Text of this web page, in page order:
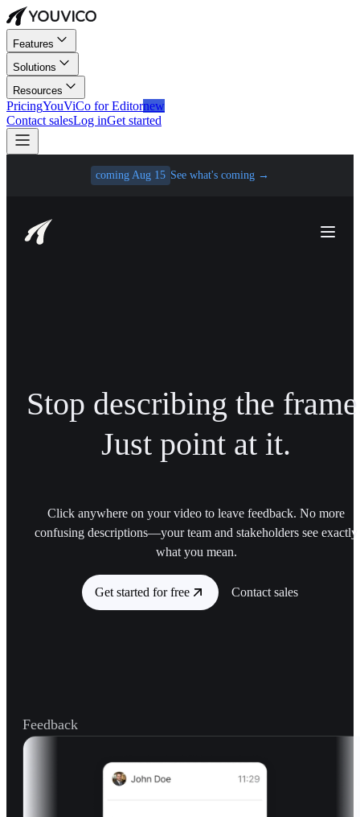
Features
Solutions
Resources
PricingYouViCo for Editornew
Contact salesLog inGet started
coming Aug 15 See what's coming →
Stop describing the
Just point at it.
Click anywhere on your video to leave feedback. No more
confusing descriptions—your team and stakeholders see exactly
what you mean.
Get started for free Contact sales
Feedback